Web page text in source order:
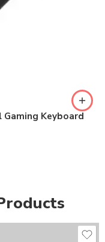
Gaming Keyboard